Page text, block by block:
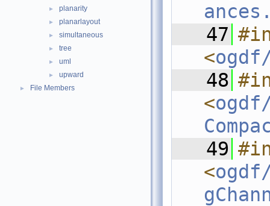
► planarity
► planarlayout
► simultaneous
► tree
► uml
► upward
► File Members
   47
<
   48
<
   49
<